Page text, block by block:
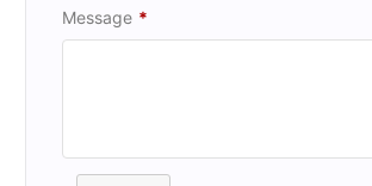
Message *